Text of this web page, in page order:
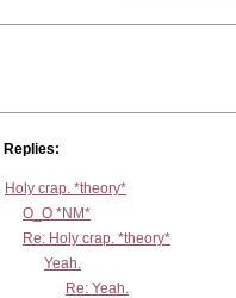
Replies:
Holy crap. *theory*
O_O *NM*
Re: Holy crap. *theory*
Yeah.
Re: Yeah.